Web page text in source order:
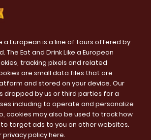
a European is a line of tours offered by
The Eat and Drink Like a European
tracking pixels and related
are small data files that are
and stored on your device. Our
dropped by us or third parties for a
including to operate and personalize
cookies may also be used to track how
target ads to you on other websites.
privacy policyhere.